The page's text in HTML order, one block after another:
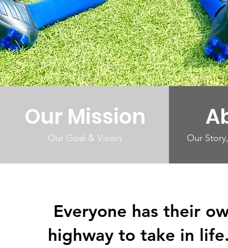
Our Mission
Our Goal & Vision Our
Everyone has their
highway to take in